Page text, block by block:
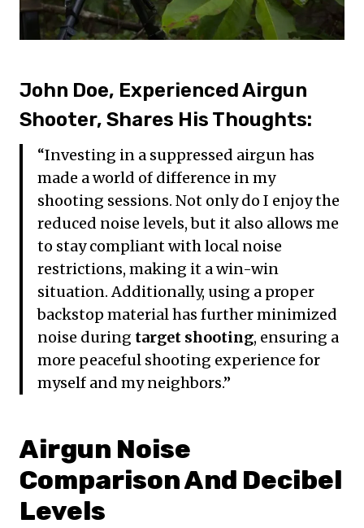
John Doe, Experienced Airgun
Shooter, Shares His Thoughts:
“Investing in a suppressed airgun has
made a world of difference in my
shooting sessions. Not only do I enjoy the
reduced noise levels, but it also allows me
to stay compliant with local noise
restrictions, making it a win-win
situation. Additionally, using a proper
backstop material has further minimized
noise during target shooting, ensuring a
more peaceful shooting experience for
myself and my neighbors.”
Airgun Noise
Comparison And Decibel
Levels